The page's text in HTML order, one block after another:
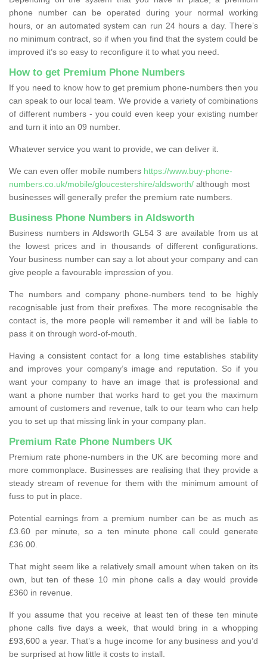
phone number can be operated during your normal working
hours, or an automated system can run 24 hours a day. There’s
no minimum contract, so if when you find that the system could be
improved it’s so easy to reconfigure it to what you need.
How to get Premium Phone Numbers
If you need to know how to get premium phone-numbers then you
can speak to our local team. We provide a variety of combinations
of different numbers - you could even keep your existing number
and turn it into an 09 number.
Whatever service you want to provide, we can deliver it.
We can even offer mobile numbers https://www.buy-phone-
numbers.co.uk/mobile/gloucestershire/aldsworth/ although most
businesses will generally prefer the premium rate numbers.
Business Phone Numbers in Aldsworth
Business numbers in Aldsworth GL54 3 are available from us at
the lowest prices and in thousands of different configurations.
Your business number can say a lot about your company and can
give people a favourable impression of you.
The numbers and company phone-numbers tend to be highly
recognisable just from their prefixes. The more recognisable the
contact is, the more people will remember it and will be liable to
pass it on through word-of-mouth.
Having a consistent contact for a long time establishes stability
and improves your company’s image and reputation. So if you
want your company to have an image that is professional and
want a phone number that works hard to get you the maximum
amount of customers and revenue, talk to our team who can help
you to set up that missing link in your company plan.
Premium Rate Phone Numbers UK
Premium rate phone-numbers in the UK are becoming more and
more commonplace. Businesses are realising that they provide a
steady stream of revenue for them with the minimum amount of
fuss to put in place.
Potential earnings from a premium number can be as much as
£3.60 per minute, so a ten minute phone call could generate
£36.00.
That might seem like a relatively small amount when taken on its
own, but ten of these 10 min phone calls a day would provide
£360 in revenue.
If you assume that you receive at least ten of these ten minute
phone calls five days a week, that would bring in a whopping
£93,600 a year. That’s a huge income for any business and you’d
be surprised at how little it costs to install.